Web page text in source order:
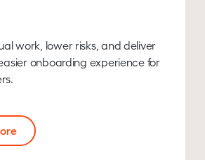
work, lower risks, and deliver
onboarding experience for